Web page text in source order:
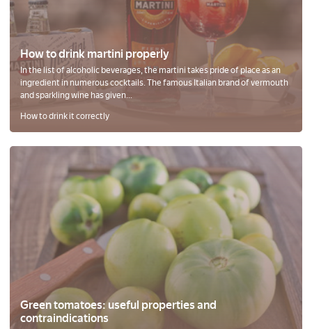
How to drink martini properly
In the list of alcoholic beverages, the martini takes pride of place as an
ingredient in numerous cocktails. The famous Italian brand of vermouth
and sparkling wine has given...
How to drink it correctly
Green tomatoes: useful properties and
contraindications